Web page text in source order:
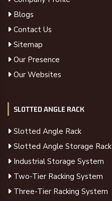
Blogs
Contact Us
Sitemap
Our Presence
Our Websites
SLOTTED ANGLE RACK
Slotted Angle Rack
Slotted Angle Storage Rack
Industrial Storage System
Two-Tier Racking System
Three-Tier Racking System